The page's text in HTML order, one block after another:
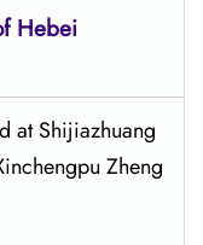
Hebei
at Shijiazhuang
Zheng